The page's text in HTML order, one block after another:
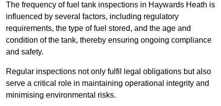
The frequency of fuel tank inspections in Haywards Heath is
influenced by several factors, including regulatory
requirements, the type of fuel stored, and the age and
condition of the tank, thereby ensuring ongoing compliance
and safety.
Regular inspections not only fulfil legal obligations but also
serve a critical role in maintaining operational integrity and
minimising environmental risks.